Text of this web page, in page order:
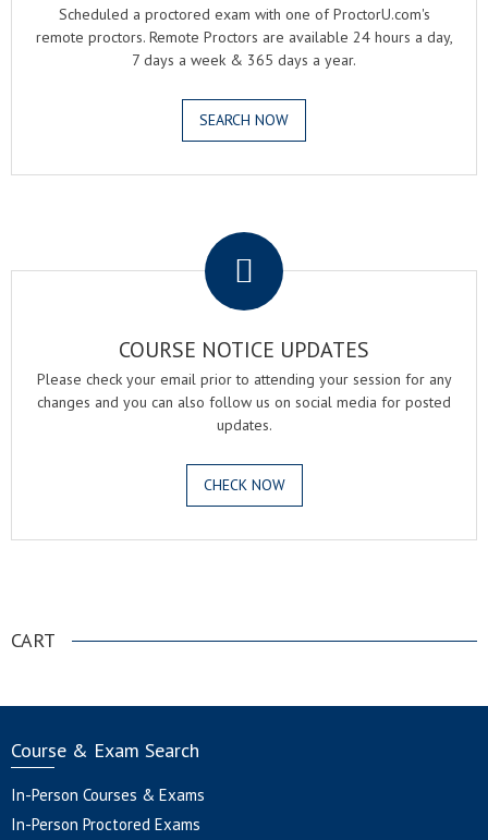
Scheduled a proctored exam with one of ProctorU.com's
remote proctors. Remote Proctors are available 24 hours a day,
7 days a week & 365 days a year.
SEARCH NOW
COURSE NOTICE UPDATES
Please check your email prior to attending your session for any
changes and you can also follow us on social media for posted
updates.
CHECK NOW
CART
Course & Exam Search
In-Person Courses & Exams
In-Person Proctored Exams